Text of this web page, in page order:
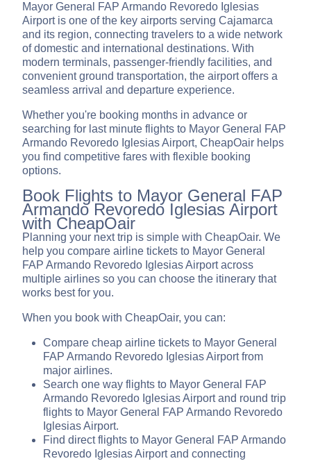
Mayor General FAP Armando Revoredo Iglesias
Airport is one of the key airports serving Cajamarca
and its region, connecting travelers to a wide network
of domestic and international destinations. With
modern terminals, passenger-friendly facilities, and
convenient ground transportation, the airport offers a
seamless arrival and departure experience.
Whether you're booking months in advance or
searching for last minute flights to Mayor General FAP
Armando Revoredo Iglesias Airport, CheapOair helps
you find competitive fares with flexible booking
options.
Book Flights to Mayor General FAP
Armando Revoredo Iglesias Airport
with CheapOair
Planning your next trip is simple with CheapOair. We
help you compare airline tickets to Mayor General
FAP Armando Revoredo Iglesias Airport across
multiple airlines so you can choose the itinerary that
works best for you.
When you book with CheapOair, you can:
Compare cheap airline tickets to Mayor General
FAP Armando Revoredo Iglesias Airport from
major airlines.
Search one way flights to Mayor General FAP
Armando Revoredo Iglesias Airport and round trip
flights to Mayor General FAP Armando Revoredo
Iglesias Airport.
Find direct flights to Mayor General FAP Armando
Revoredo Iglesias Airport and connecting